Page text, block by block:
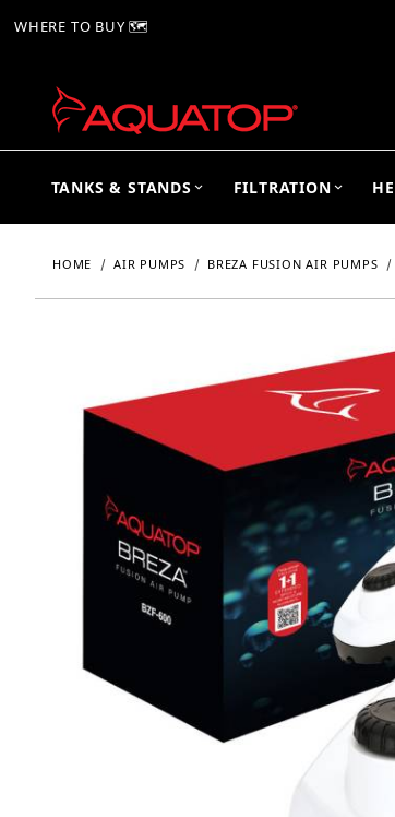
WHERE TO BUY 🗺
TANKS & STANDS FILTRATION
HOME AIR PUMPS BREZA FUSION AIR PUMPS